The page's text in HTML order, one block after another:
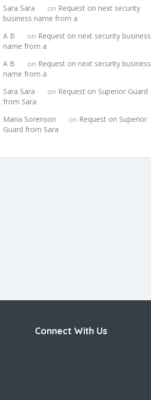
Sara Sara on Request on next security
business name from a
A B
on Request on next security business
name from a
A B
on Request on next security business
name from a
Sara Sara
on Request on Superior Guard
from Sara
Maria Sorenson
on Request on Superior
Guard from Sara
Connect With Us